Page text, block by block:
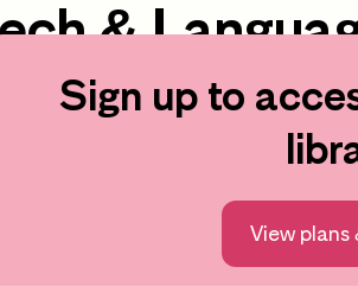
&
Scroll to
Sign up to
View plans
help you